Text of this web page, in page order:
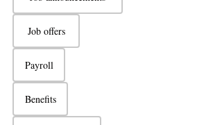
Job offers
Payroll
Benefits